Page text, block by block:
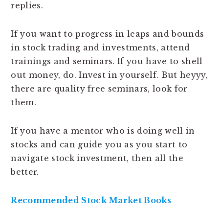
replies.
If you want to progress in leaps and bounds
in stock trading and investments, attend
trainings and seminars. If you have to shell
out money, do. Invest in yourself. But heyyy,
there are quality free seminars, look for
them.
If you have a mentor who is doing well in
stocks and can guide you as you start to
navigate stock investment, then all the
better.
Recommended Stock Market Books